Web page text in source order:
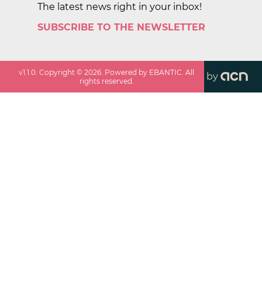
The latest news right in your inbox!
SUBSCRIBE TO THE NEWSLETTER
v1.1.0 . Copyright ©2026 . Powered by EBANTIC. All
rights reserved.
by